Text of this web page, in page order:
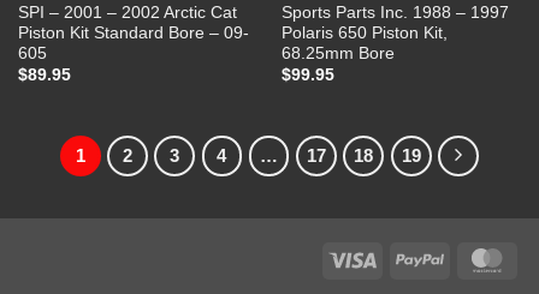
SPI – 2001 – 2002 Arctic Cat
Piston Kit Standard Bore – 09-
605
$89.95
Sports Parts Inc. 1988 – 1997
Polaris 650 Piston Kit,
68.25mm Bore
$99.95
1 2 3 4 … 17 18 19
Visa PayPal